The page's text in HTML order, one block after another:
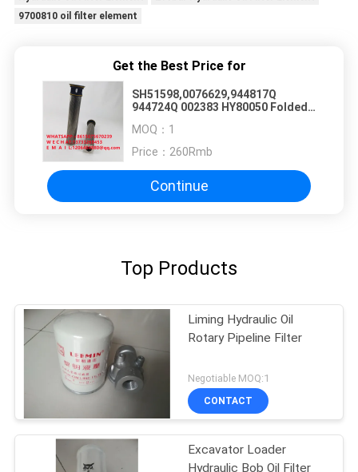
9700810 oil filter element
Get the Best Price for
SH51598,0076629,944817Q
944724Q 002383 HY80050 Folded
Element
MOQ： 1
Price： 260Rmb
Continue
Top Products
Liming Hydraulic Oil
Rotary Pipeline Filter
Negotiable MOQ:1
CONTACT
Excavator Loader
Hydraulic Bob Oil Filter